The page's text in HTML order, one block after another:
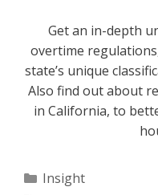
Get an in-depth
overtime
state’s unique
Also find out about
in California, to
Categories
Insight